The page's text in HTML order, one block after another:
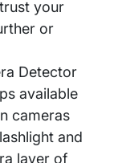
your
or
Detector
available
cameras
and
layer of